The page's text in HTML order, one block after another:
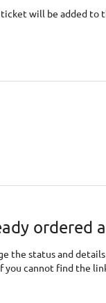
ticket will be added to
ordered
the status and
you cannot find the